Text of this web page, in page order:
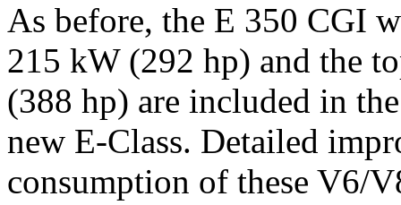
As before, the E 350 CGI
215 kW (292 hp) and the
(388 hp) are included in
new E-Class. Detailed
consumption of these V6/